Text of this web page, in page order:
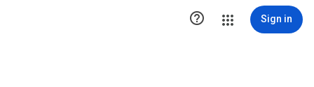
 Sign in